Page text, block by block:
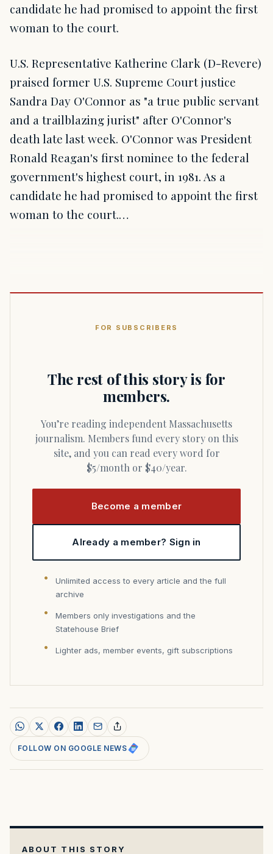
candidate he had promised to appoint the first
woman to the court.
U.S. Representative Katherine Clark (D-Revere)
praised former U.S. Supreme Court justice
Sandra Day O'Connor as "a true public servant
and a trailblazing jurist" after O'Connor's
death late last week. O'Connor was President
Ronald Reagan's first nominee to the federal
government's highest court, in 1981. As a
candidate he had promised to appoint the first
woman to the court.…
FOR SUBSCRIBERS
The rest of this story is for
members.
You’re reading independent Massachusetts
journalism. Members fund every story on this
site, and you can read every word for
$5/month or $40/year.
Become a member
Already a member? Sign in
Unlimited access to every article and the full
archive
Members only investigations and the
Statehouse Brief
Lighter ads, member events, gift subscriptions
FOLLOW ON GOOGLE NEWS
ABOUT THIS STORY